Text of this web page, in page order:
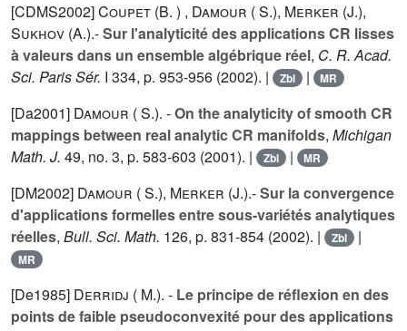
[CDMS2002]Coupet (B. ) , Damour ( S.), Merker (J.),
Sukhov (A.).-Sur l'analyticité des applications CR lisses
à valeurs dans un ensemble algébrique réel, C. R. Acad.
Sci. Paris Sér. I 334, p. 953-956 (2002). | Zbl | MR
[Da2001] Damour ( S.). -On the analyticity of smooth CR
mappings between real analytic CR manifolds, Michigan
Math. J. 49, no. 3, p. 583-603 (2001). | Zbl | MR
[DM2002] Damour ( S.), Merker (J.).-Sur la convergence
d'applications formelles entre sous-variétés analytiques
réelles, Bull. Sci. Math. 126, p. 831-854 (2002). | Zbl |
MR
[De1985] Derridj ( M.). - Le principe de réflexion en des
points de faible pseudoconvexité pour des applications